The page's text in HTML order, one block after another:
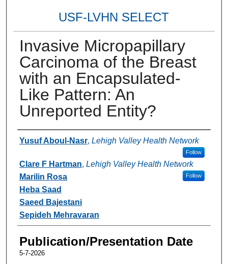
USF-LVHN SELECT
Invasive Micropapillary
Carcinoma of the Breast
with an Encapsulated-
Like Pattern: An
Unreported Entity?
Authors
Yusuf Aboul-Nasr, Lehigh Valley Health Network
Follow
Clare F Hartman, Lehigh Valley Health Network
Follow
Marilin Rosa
Heba Saad
Saeed Bajestani
Sepideh Mehravaran
Publication/Presentation Date
5-7-2026